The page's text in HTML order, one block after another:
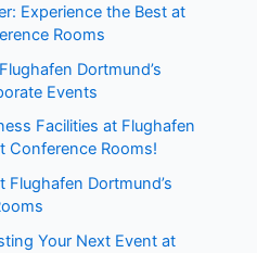
Experience the Best at
Rooms
Dortmund’s
Events
Facilities at Flughafen
Conference Rooms!
Dortmund’s
Your Next Event at